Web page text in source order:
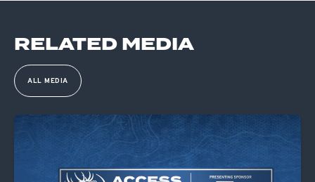
RELATED MEDIA
ALL MEDIA